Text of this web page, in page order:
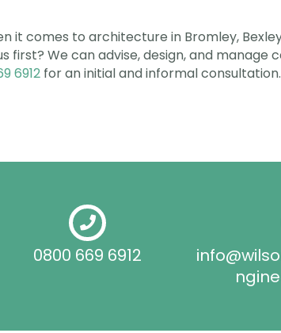
it comes to architecture in Bromley,
We can advise, design, and manage
6912 for an initial and informal consultation.
0800 669 6912